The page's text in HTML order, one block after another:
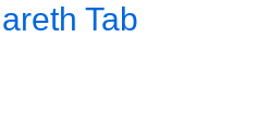
Tab